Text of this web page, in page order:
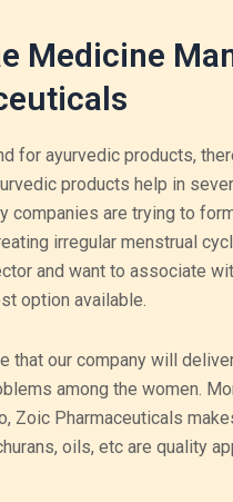
Medicine
for ayurvedic products,
products help in
companies are trying to
irregular menstrual
and want to associate
option available.
that our company will
among the women.
Zoic Pharmaceuticals
oils, etc are quality